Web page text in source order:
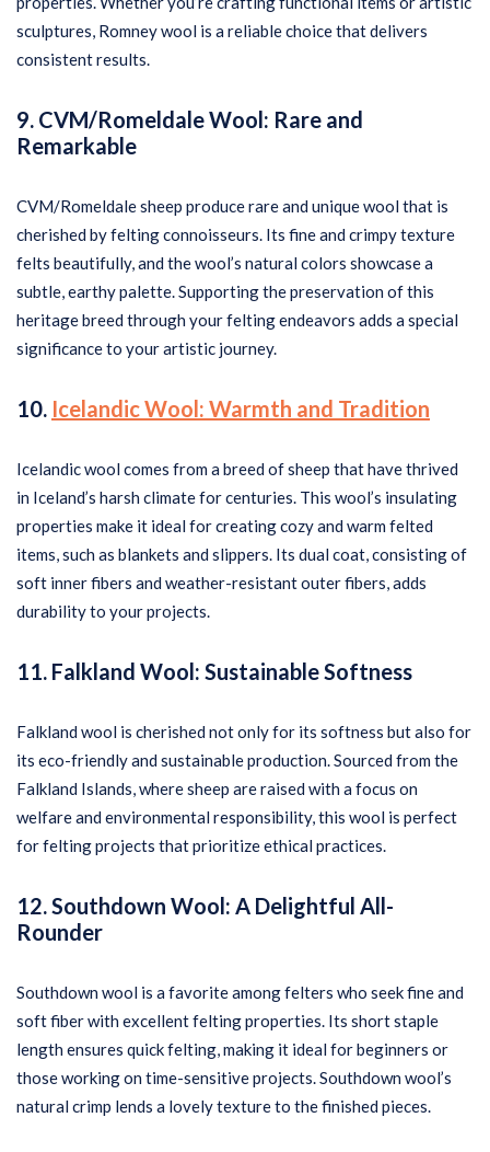
sculptures, Romney wool is a reliable choice that delivers
consistent results.
9. CVM/Romeldale Wool: Rare and
Remarkable
CVM/Romeldale sheep produce rare and unique wool that is
cherished by felting connoisseurs. Its fine and crimpy texture
felts beautifully, and the wool’s natural colors showcase a
subtle, earthy palette. Supporting the preservation of this
heritage breed through your felting endeavors adds a special
significance to your artistic journey.
10. Icelandic Wool: Warmth and Tradition
Icelandic wool comes from a breed of sheep that have thrived
in Iceland’s harsh climate for centuries. This wool’s insulating
properties make it ideal for creating cozy and warm felted
items, such as blankets and slippers. Its dual coat, consisting of
soft inner fibers and weather-resistant outer fibers, adds
durability to your projects.
11. Falkland Wool: Sustainable Softness
Falkland wool is cherished not only for its softness but also for
its eco-friendly and sustainable production. Sourced from the
Falkland Islands, where sheep are raised with a focus on
welfare and environmental responsibility, this wool is perfect
for felting projects that prioritize ethical practices.
12. Southdown Wool: A Delightful All-
Rounder
Southdown wool is a favorite among felters who seek fine and
soft fiber with excellent felting properties. Its short staple
length ensures quick felting, making it ideal for beginners or
those working on time-sensitive projects. Southdown wool’s
natural crimp lends a lovely texture to the finished pieces.